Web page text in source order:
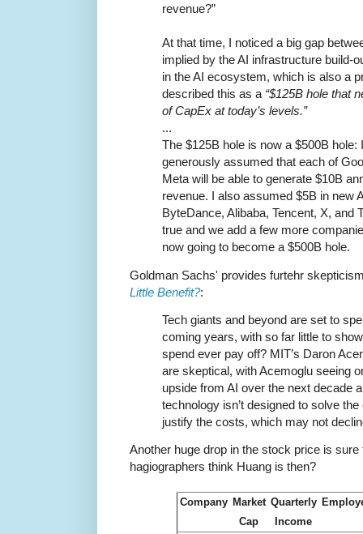
revenue?”
At that time, I noticed a big gap
implied by the AI infrastructure build-
in the AI ecosystem, which is also a
described this as a “$125B hole that
of CapEx at today’s levels.”
...
The $125B hole is now a $500B hole:
generously assumed that each of
Meta will be able to generate $10B
revenue. I also assumed $5B in new
ByteDance, Alibaba, Tencent, X, and
true and we add a few more
now going to become a $500B hole.
Goldman Sachs' provides furtehr
Little Benefit?:
Tech giants and beyond are set to
coming years, with so far little to
spend ever pay off? MIT’s Daron
are skeptical, with Acemoglu seeing
upside from AI over the next decade
technology isn’t designed to solve
justify the costs, which may not
Another huge drop in the stock price is
hagiographers think Huang is then?
Company Market Quarterly
Cap
Income